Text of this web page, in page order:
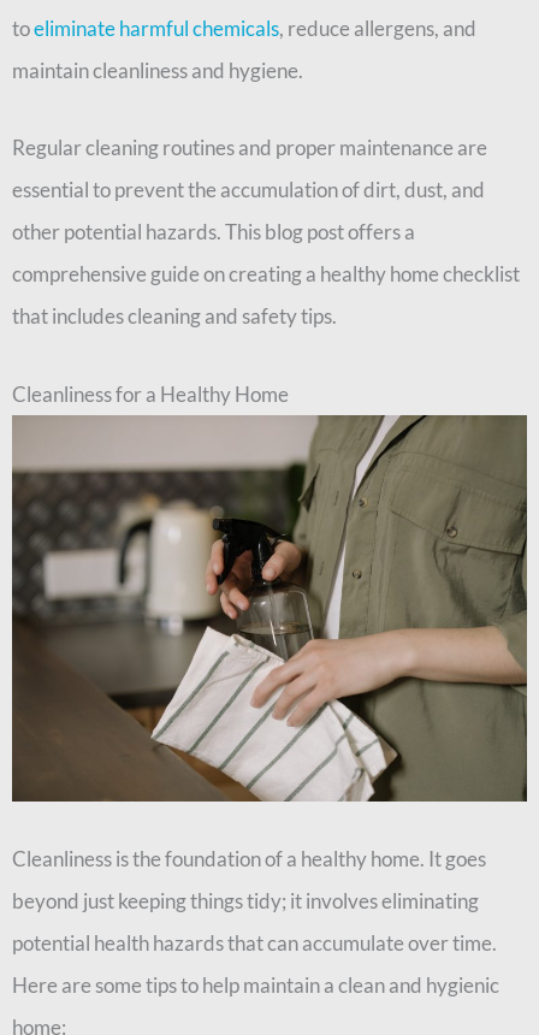
toeliminate harmful chemicals, reduce allergens, and
maintain cleanliness and hygiene.
Regular cleaning routines and proper maintenance are
essential to prevent the accumulation of dirt, dust, and
other potential hazards. This blog post offers a
comprehensive guide on creating a healthy home checklist
that includes cleaning and safety tips.
Cleanliness for a Healthy Home
Cleanliness is the foundation of a healthy home. It goes
beyond just keeping things tidy; it involves eliminating
potential health hazards that can accumulate over time.
Here are some tips to help maintain a clean and hygienic
home: